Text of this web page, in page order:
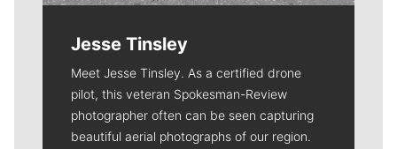
Jesse Tinsley
Meet Jesse Tinsley. As a certified drone
pilot, this veteran Spokesman-Review
photographer often can be seen capturing
beautiful aerial photographs of our region.